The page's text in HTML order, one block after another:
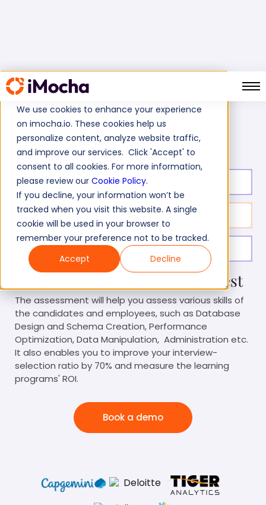
We use cookies to enhance your experience
on imocha.io. These cookies help us
personalize content, analyze website traffic,
and improve our services. Click 'Accept' to
consent to all cookies. For more information,
please review our Cookie Policy.
If you decline, your information won’t be
tracked when you visit this website. A single
cookie will be used in your browser to
remember your preference not to be tracked.
Accept
Decline
Home Database Tests MariaDB Skills Test
Test duration:
No. of questions: 20
Level of experience: Entry levl/Mid/Senior
MariaDB Skills Assessment Test
The assessment will help you assess various skills of
the candidates and employees, such as Database
Design and Schema Creation, Performance
Optimization, Data Manipulation, Administration etc.
It also enables you to improve your interview-
selection ratio by 70% and measure the learning
programs' ROI.
Book a demo